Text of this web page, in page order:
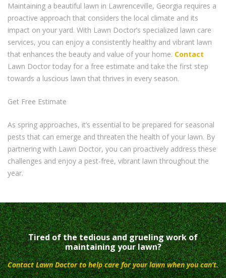
Maintaining a beautiful lawn in Lawrenceville, Georgia requires a
proactive approach that considers the local climate and its
impact on your yard. With Lawn Doctor’s specialized lawn care
services, you can enjoy a consistently healthy and vibrant lawn
that enhances the beauty and value of your home. Contact
Lawn Doctor today for a free estimate and take the first step
towards a luscious lawn that thrives in every season.
Get Free Estimate
As spring approaches, it’s essential to be prepared for seasonal
pests that can emerge and threaten the health of your lawn. By
partnering with Lawn Doctor, you can proactively address these
challenges and enjoy a pest-free, vibrant lawn throughout the
year.
Tired of the tedious and grueling work of
maintaining your lawn?
Contact Lawn Doctor to help care for your lawn when you can’t.